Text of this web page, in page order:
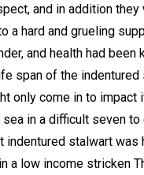
and in addition they
a hard and grueling
and health had
span of the indentured
only come in to impact
in a difficult seven to
indentured stalwart was
a low income stricken